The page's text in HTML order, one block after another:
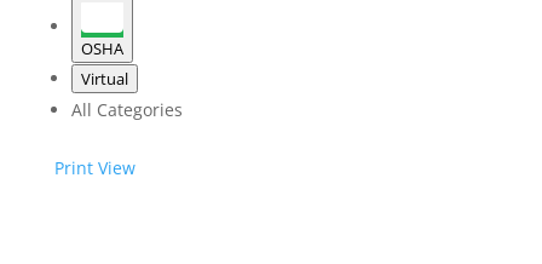
OSHA
Virtual
All Categories
PrintView